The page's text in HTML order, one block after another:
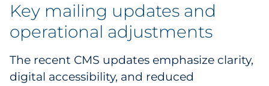
Kitting & Fulfillment
Sourcing & Inventory
Explore All
Key mailing updates and
operational adjustments
The recent CMS updates emphasize clarity,
digital accessibility, and reduced